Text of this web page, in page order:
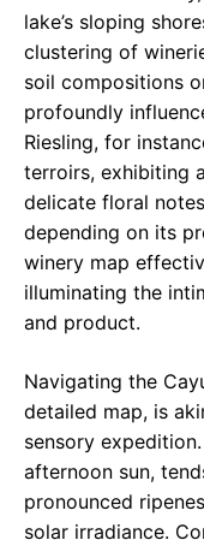
lake’s sloping
clustering of
soil compositions
profoundly
Riesling, for
terroirs, exhibiting
delicate floral
depending on its
winery map
illuminating the
and product.
Navigating the
detailed map, is
sensory
afternoon sun,
pronounced
solar irradiance.